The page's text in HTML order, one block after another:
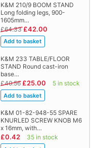
K&M 210/9 BOOM STAND
Long folding legs, 900-
1605mm…
£64.33 £42.00
K&M 233 TABLE/FLOOR
STAND Round cast-iron
base…
£40.56 £25.00 5 in stock
K&M 01-82-948-55 SPARE
KNURLED SCREW KNOB M6
x 16mm, with…
£0.42 35 in stock